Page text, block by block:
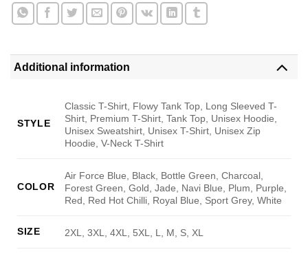
Additional information
STYLE
Classic T-Shirt, Flowy Tank Top, Long Sleeved T-
Shirt, Premium T-Shirt, Tank Top, Unisex Hoodie,
Unisex Sweatshirt, Unisex T-Shirt, Unisex Zip
Hoodie, V-Neck T-Shirt
COLOR
Air Force Blue, Black, Bottle Green, Charcoal,
Forest Green, Gold, Jade, Navi Blue, Plum, Purple,
Red, Red Hot Chilli, Royal Blue, Sport Grey, White
SIZE 2XL, 3XL, 4XL, 5XL, L, M, S, XL